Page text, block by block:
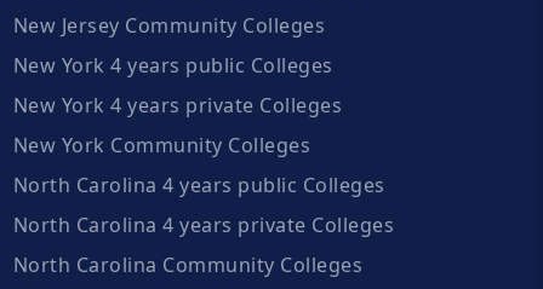
New Jersey Community Colleges
New York 4 years public Colleges
New York 4 years private Colleges
New York Community Colleges
North Carolina 4 years public Colleges
North Carolina 4 years private Colleges
North Carolina Community Colleges